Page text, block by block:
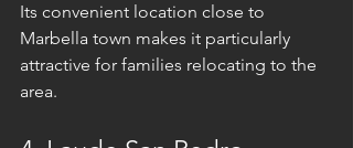
Its convenient location close to
Marbella town makes it particularly
attractive for families relocating to the
area.